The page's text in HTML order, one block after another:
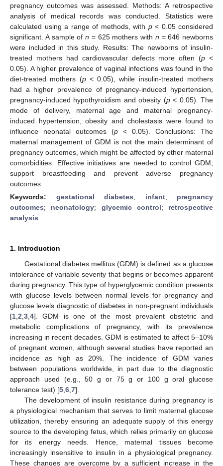
pregnancy outcomes was assessed. Methods: A retrospective
analysis of medical records was conducted. Statistics were
calculated using a range of methods, with p< 0.05 considered
significant. A sample of n = 625 mothers with n = 646 newborns
were included in this study. Results: The newborns of insulin-
treated mothers had cardiovascular defects more often (p <
0.05). A higher prevalence of vaginal infections was found in the
diet-treated mothers (p< 0.05), while insulin-treated mothers
had a higher prevalence of pregnancy-induced hypertension,
pregnancy-induced hypothyroidism and obesity (p< 0.05). The
mode of delivery, maternal age and maternal pregnancy-
induced hypertension, obesity and cholestasis were found to
influence neonatal outcomes (p < 0.05). Conclusions: The
maternal management of GDM is not the main determinant of
pregnancy outcomes, which might be affected by other maternal
comorbidities. Effective initiatives are needed to control GDM,
support breastfeeding and prevent adverse pregnancy
outcomes
Keywords: gestational diabetes; infant; pregnancy
outcomes; neonatology; glycemic control; retrospective
analysis
1. Introduction
Gestational diabetes mellitus (GDM) is defined as a glucose
intolerance of variable severity that begins or becomes apparent
during pregnancy. This type of hyperglycemic condition presents
with glucose levels between normal levels for pregnancy and
glucose levels diagnostic of diabetes in non-pregnant individuals
[1,2,3,4]. GDM is one of the most prevalent obstetric and
metabolic complications of pregnancy, with its prevalence
increasing in recent decades. GDM is estimated to affect 5–10%
of pregnant women, although several studies have reported an
incidence as high as 20%. The incidence of GDM varies
between populations worldwide, in part due to the diagnostic
approach used (e.g., 50 g or 75 g or 100 g oral glucose
tolerance test) [5,6,7].
The development of insulin resistance during pregnancy is
a physiological mechanism that serves to limit maternal glucose
utilization, thereby ensuring an adequate supply of this energy
source to the developing fetus, which relies primarily on glucose
for its energy needs. Hence, maternal tissues become
increasingly insensitive to insulin in a physiological pregnancy.
These changes are overcome by a sufficient increase in the